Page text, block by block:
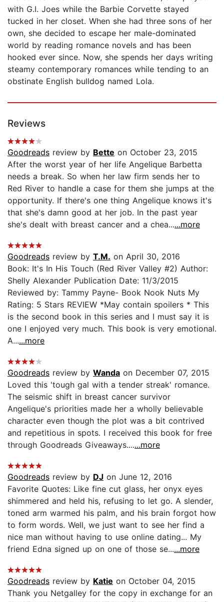
with G.I. Joes while the Barbie Corvette stayed
tucked in her closet. When she had three sons of her
own, she decided to escape her male-dominated
world by reading romance novels and has been
hooked ever since. Now, she spends her days writing
steamy contemporary romances while tending to an
obstinate English bulldog named Lola.
Reviews
Goodreads review by Bette on October 23, 2015
After the worst year of her life Angelique Barbetta
needs a break. So when her law firm sends her to
Red River to handle a case for them she jumps at the
opportunity. If there's one thing Angelique knows it's
that she's damn good at her job. In the past year
she's dealt with breast cancer and a chea......more
Goodreads review by T.M. on April 30, 2016
Book: It's In His Touch (Red River Valley #2) Author:
Shelly Alexander Publication Date: 11/3/2015
Reviewed by: Tammy Payne- Book Nook Nuts My
Rating: 5 Stars REVIEW *May contain spoilers * This
is the second book in this series and I must say it is
one I enjoyed very much. This book is very emotional.
A......more
Goodreads review by Wanda on December 07, 2015
Loved this 'tough gal with a tender streak' romance.
The seismic shift in breast cancer survivor
Angelique's priorities made her a wholly believable
character even though the plot was a bit contrived
and repetitious in spots. I received this book for free
through Goodreads Giveaways.......more
Goodreads review by DJ on June 12, 2016
Favorite Quotes: Like fine cut glass, her onyx eyes
shimmered and held his, refusing to let go. A slender,
toned arm warmed his palm, and his brain forgot how
to form words. Well, we just want to see her find a
nice man without having to use online dating... My
friend Edna signed up on one of those se......more
Goodreads review by Katie on October 04, 2015
Thank you Netgalley for the copy in exchange for an